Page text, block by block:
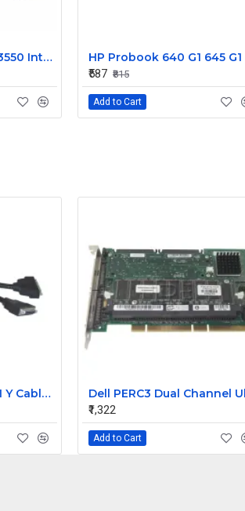
Dell Inspiron N5110 3550 Internal Speaker CN-08J85X
₹587 ₹815
Add to Cart
Sun Storagetek SCSI Y Cable for Hvds Dlt 303694901
₹1,322
Add to Cart